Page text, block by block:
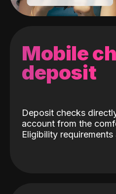
Mobile
deposit
Deposit checks
account from the
Eligibility requirements